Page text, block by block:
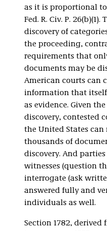
as it is proportional to
Fed. R. Civ. P.
discovery of
the proceeding,
requirements that
documents may be
American courts can
information that
as evidence. Given
discovery, contested
the United States
thousands of
discovery. And
witnesses (question
interrogate (ask
answered fully and
individuals as well.
Section 1782,